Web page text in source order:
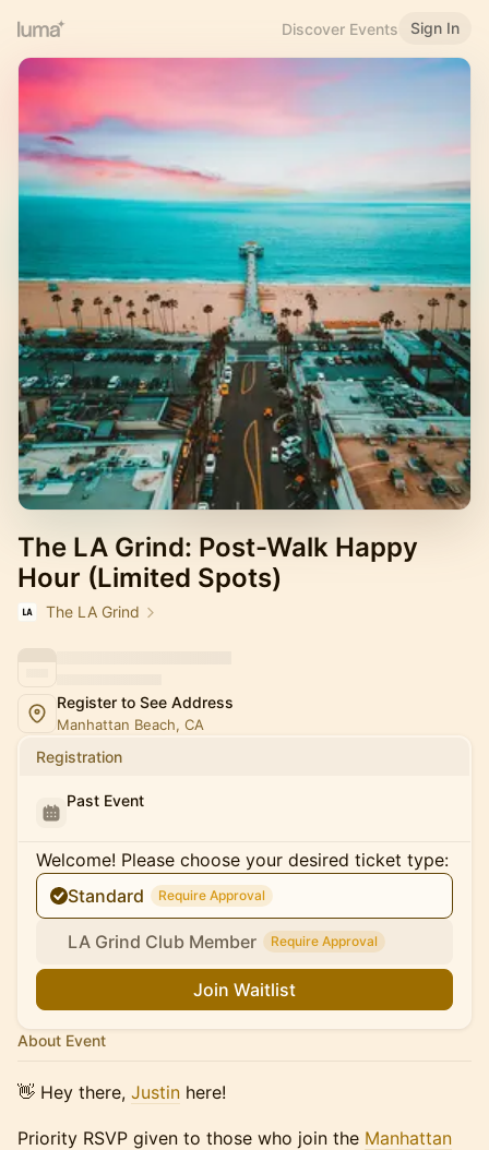
Discover Events Sign In
The LA Grind: Post-Walk Happy
Hour (Limited Spots)
The LA Grind
Register to See Address
Manhattan Beach, CA
Registration
Past Event
Welcome! Please choose your desired ticket type:
Standard
Require Approval
LA Grind Club Member Require Approval
Join Waitlist
About Event
👋 Hey there, Justin here!
Priority RSVP given to those who join the Manhattan